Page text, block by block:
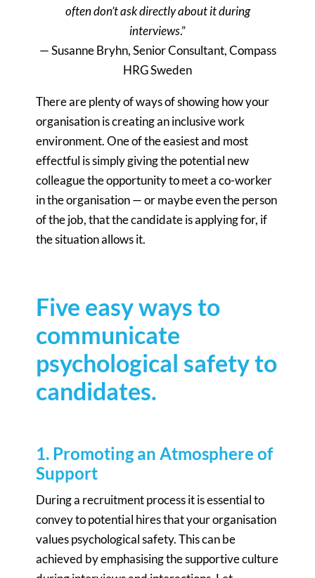
often don’t ask directly about it during
interviews.”
— Susanne Bryhn, Senior Consultant, Compass
HRG Sweden
There are plenty of ways of showing how your
organisation is creating an inclusive work
environment. One of the easiest and most
effectful is simply giving the potential new
colleague the opportunity to meet a co-worker
in the organisation — or maybe even the person
of the job, that the candidate is applying for, if
the situation allows it.
Five easy ways to
communicate
psychological safety to
candidates.
1. Promoting an Atmosphere of
Support
During a recruitment process it is essential to
convey to potential hires that your organisation
values psychological safety. This can be
achieved by emphasising the supportive culture